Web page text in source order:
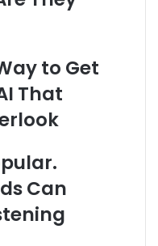
to Get
That
Can